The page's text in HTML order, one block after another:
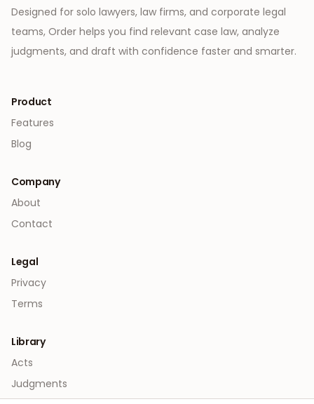
Designed for solo lawyers, law firms, and corporate legal
teams, Order helps you find relevant case law, analyze
judgments, and draft with confidence faster and smarter.
Product
Features
Blog
Company
About
Contact
Legal
Privacy
Terms
Library
Acts
Judgments